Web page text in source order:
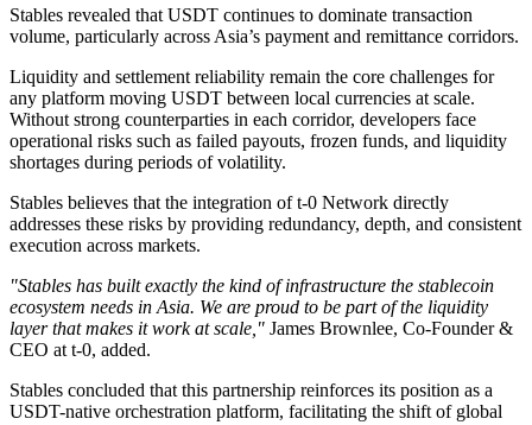
Stables revealed that USDT continues to dominate transaction
volume, particularly across Asia’s payment and remittance corridors.
Liquidity and settlement reliability remain the core challenges for
any platform moving USDT between local currencies at scale.
Without strong counterparties in each corridor, developers face
operational risks such as failed payouts, frozen funds, and liquidity
shortages during periods of volatility.
Stables believes that the integration of t-0 Network directly
addresses these risks by providing redundancy, depth, and consistent
execution across markets.
"Stables has built exactly the kind of infrastructure the stablecoin
ecosystem needs in Asia. We are proud to be part of the liquidity
layer that makes it work at scale," James Brownlee, Co-Founder &
CEO at t-0, added.
Stables concluded that this partnership reinforces its position as a
USDT-native orchestration platform, facilitating the shift of global